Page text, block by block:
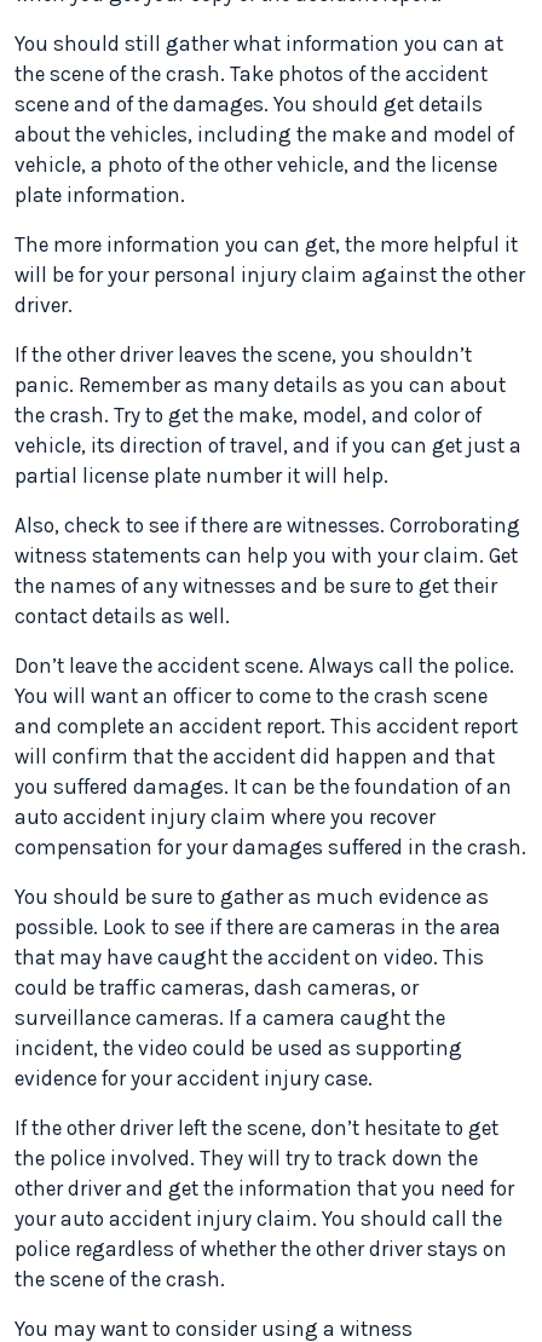
You should still gather what information you can at
the scene of the crash. Take photos of the accident
scene and of the damages. You should get details
about the vehicles, including the make and model of
vehicle, a photo of the other vehicle, and the license
plate information.
The more information you can get, the more helpful it
will be for your personal injury claim against the other
driver.
If the other driver leaves the scene, you shouldn’t
panic. Remember as many details as you can about
the crash. Try to get the make, model, and color of
vehicle, its direction of travel, and if you can get just a
partial license plate number it will help.
Also, check to see if there are witnesses. Corroborating
witness statements can help you with your claim. Get
the names of any witnesses and be sure to get their
contact details as well.
Don’t leave the accident scene. Always call the police.
You will want an officer to come to the crash scene
and complete an accident report. This accident report
will confirm that the accident did happen and that
you suffered damages. It can be the foundation of an
auto accident injury claim where you recover
compensation for your damages suffered in the crash.
You should be sure to gather as much evidence as
possible. Look to see if there are cameras in the area
that may have caught the accident on video. This
could be traffic cameras, dash cameras, or
surveillance cameras. If a camera caught the
incident, the video could be used as supporting
evidence for your accident injury case.
If the other driver left the scene, don’t hesitate to get
the police involved. They will try to track down the
other driver and get the information that you need for
your auto accident injury claim. You should call the
police regardless of whether the other driver stays on
the scene of the crash.
You may want to consider using a witness